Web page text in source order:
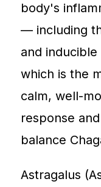
body's
— including
and
which is the
calm, well-
response
balance
Astragalus